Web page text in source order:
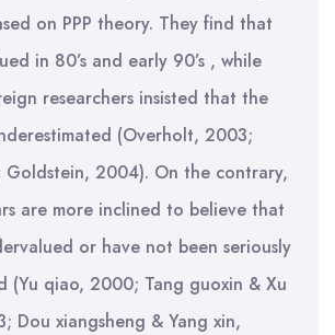
on PPP theory. They find that
in 80’s and early 90’s , while
researchers insisted that the
(Overholt, 2003;
Goldstein, 2004). On the contrary,
are more inclined to believe that
or have not been seriously
(Yu qiao, 2000; Tang guoxin & Xu
Dou xiangsheng & Yang xin,